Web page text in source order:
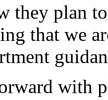
they plan
that we
with